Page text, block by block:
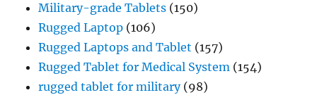
Military-grade Tablets (150)
Rugged Laptop (106)
Rugged Laptops and Tablet (157)
Rugged Tablet for Medical System (154)
rugged tablet for military(98)